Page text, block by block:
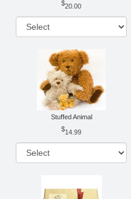
20.00
Stuffed Animal
14.99